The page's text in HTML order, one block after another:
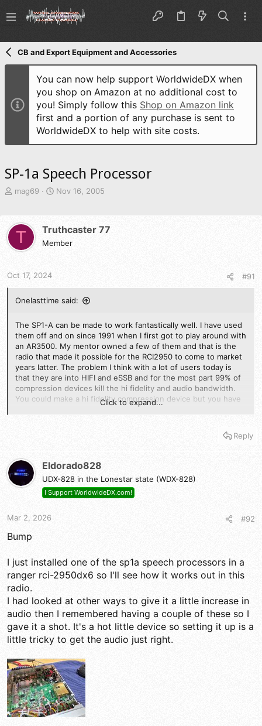
CB and Export Equipment and Accessories
You can now help support WorldwideDX when
you shop on Amazon at no additional cost to
you! Simply follow this Shop on Amazon link
first and a portion of any purchase is sent to
WorldwideDX to help with site costs.
SP-1a Speech Processor
T
e
a
s
a
e
mag69
S
t
d
Nov 16, 2005
T Truthcaster 77
Member
Oct 17, 2024 #91
Onelasttime said:
The SP1-A can be made to work fantastically well. I have used
them off and on since 1991 when I first got to play around with
an AR3500. My mentor owned a few of them and that is the
radio that made it possible for the RCI2950 to come to market
years latter. The problem I think with a lot of users today is
that they are into HIFI and eSSB and for the most part 99% of
compression devices kill the hi fidelity and audio bandwidth.
You could make a hi fidelity compression device but you have
to add a lot more complexity to it. So they are just not that
way to increase average talk power to the point that your
approaching the same amount of improvement you would get
amp) and compression or band pass rf clipping and some
compression it is in practical terms a lot like having 500-600
watts.
that use all pass network and they convert the audio to rf
before filtering, clipping, compression and converting it back
to audio. and some that have 8 band eq+compression. All of
SSB. On AM often less is more!
A Ten-Tec 715 can sound really good better than a lot of
radio's built in processing.
None of this stuff is idiot approved you can mess anything up
if you do not know what your doing.
You can still buy circuits based on the early industry Symetra
through that alone you can improve effective talk power.
Feeding it through that before feeding into a compressor also
works great. AKA Phase Rotating Asymmetry Eliminator!
http://www.w3am.com/8poleapf.html
Click to expand...
Reply
Eldorado828
UDX-828 in the Lonestar state (WDX-828)
I Support WorldwideDX.com!
Mar 2, 2026 #92
Bump
I just installed one of the sp1a speech processors in a
ranger rci-2950dx6 so I'll see how it works out in this
radio.
I had looked at other ways to give it a little increase in
audio then I remembered having a couple of these so I
gave it a shot. It's a hot little device so setting it up is a
little tricky to get the audio just right.